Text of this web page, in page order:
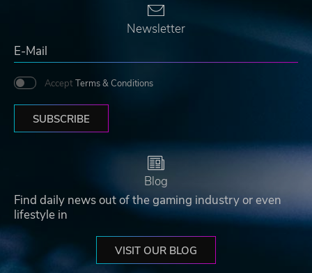
Newsletter
Accept Terms & Conditions
SUBSCRIBE
Blog
Find daily news out of the gaming industry or even
lifestyle in
VISIT OUR BLOG